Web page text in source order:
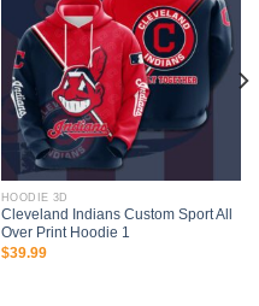
HOODIE 3D
Cleveland Indians Custom Sport All
Over Print Hoodie 1
$39.99